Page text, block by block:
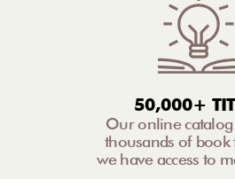
50,000+
Our online catalog
thousands of book
we have access to